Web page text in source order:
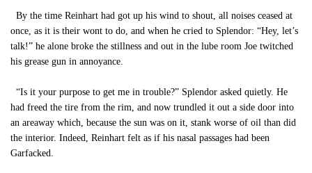
By the time Reinhart had got up his wind to shout, all noises ceased at
once, as it is their wont to do, and when he cried to Splendor: “Hey, let’s
talk!” he alone broke the stillness and out in the lube room Joe twitched
his grease gun in annoyance.
“Is it your purpose to get me in trouble?” Splendor asked quietly. He
had freed the tire from the rim, and now trundled it out a side door into
an areaway which, because the sun was on it, stank worse of oil than did
the interior. Indeed, Reinhart felt as if his nasal passages had been
Garfacked.